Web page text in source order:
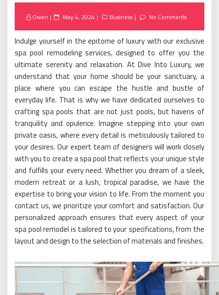
Owen
Posted
May 4, 2024 Business No Comments
Indulge yourself in the epitome of luxury with our exclusive
spa pool remodeling services, designed to offer you the
ultimate serenity and relaxation. At Dive Into Luxury, we
understand that your home should be your sanctuary, a
place where you can escape the hustle and bustle of
everyday life. That is why we have dedicated ourselves to
crafting spa pools that are not just pools, but havens of
tranquility and opulence. Imagine stepping into your own
private oasis, where every detail is meticulously tailored to
your desires. Our expert team of designers will work closely
with you to create a spa pool that reflects your unique style
and fulfills your every need. Whether you dream of a sleek,
modern retreat or a lush, tropical paradise, we have the
expertise to bring your vision to life. From the moment you
contact us, we prioritize your comfort and satisfaction. Our
personalized approach ensures that every aspect of your
spa pool remodel is tailored to your specifications, from the
layout and design to the selection of materials and finishes.